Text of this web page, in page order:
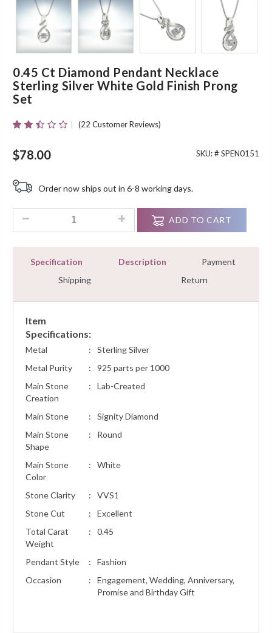
0.45 Ct Diamond Pendant Necklace
Sterling Silver White Gold Finish Prong
Set
Out
Of 5
On
Customer
(22 Customer Reviews)
$78.00 SKU: # SPEN0151
Order now ships out in 6-8 working days.
0.45 Ct Diamond Pendant Necklace Sterling Silver White
ADD TO CART
Specification Description
Payment
Shipping
Return
Item
Specifications:
Metal :
Sterling Silver
Metal Purity
:
925 parts per 1000
Main Stone
Creation
: Lab-Created
Main Stone :
Signity Diamond
Main Stone
Shape
: Round
Main Stone
Color
: White
Stone Clarity :
VVS1
Stone Cut
:
Excellent
Total Carat
Weight
: 0.45
Pendant Style :
Fashion
Occasion
:
Engagement, Wedding, Anniversary,
Promise and Birthday Gift